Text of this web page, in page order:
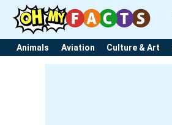
Animals Aviation Culture & Art